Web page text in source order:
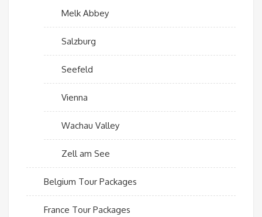
Melk Abbey
Salzburg
Seefeld
Vienna
Wachau Valley
Zell am See
Belgium Tour Packages
France Tour Packages